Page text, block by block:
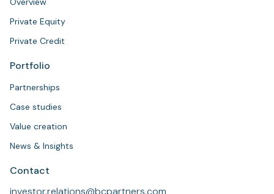
Private Equity
Private Credit
Portfolio
Partnerships
Case studies
Value creation
News & Insights
Contact
investor.relations@bcpartners.com